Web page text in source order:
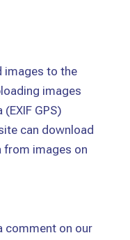
images to the
images
GPS)
can download
from images on
comment on our